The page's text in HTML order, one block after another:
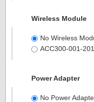
Wireless Module
No Wireless
ACC300-001-
Power Adapter
No Power